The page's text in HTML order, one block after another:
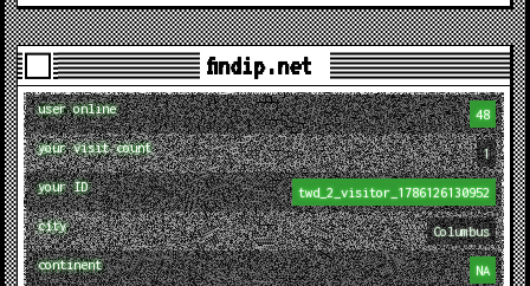
findip.net
user online 48
your visit count 1
your ID twd_2_visitor_1786126130952
city Columbus
continent NA